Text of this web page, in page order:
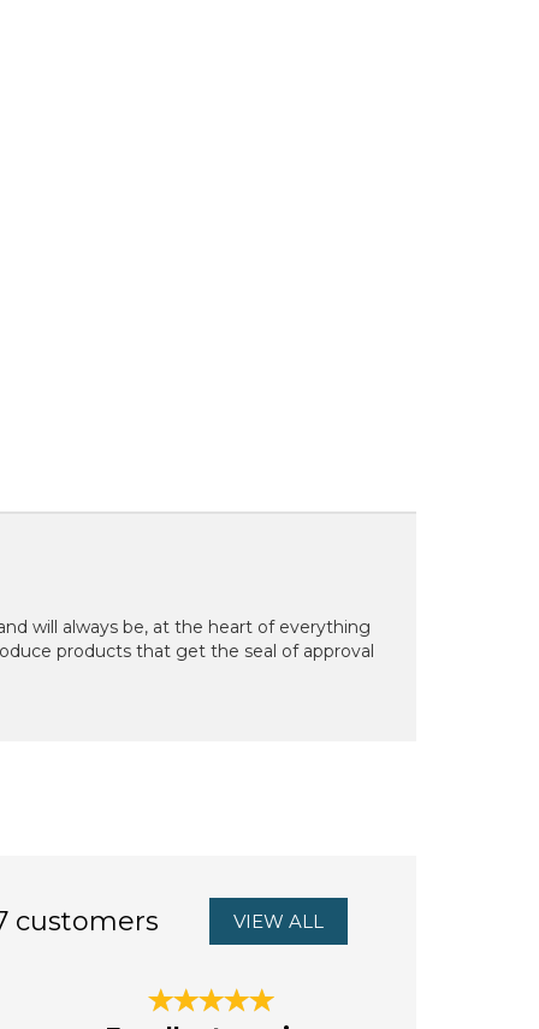
will always be, at the heart of everything
products that get the seal of approval
customers VIEW ALL